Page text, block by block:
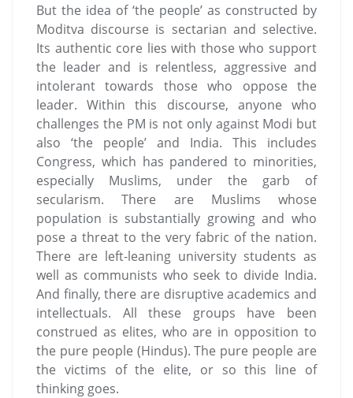
But the idea of ‘the people’ as constructed by
Moditva discourse is sectarian and selective.
Its authentic core lies with those who support
the leader and is relentless, aggressive and
intolerant towards those who oppose the
leader. Within this discourse, anyone who
challenges the PM is not only against Modi but
also ‘the people’ and India. This includes
Congress, which has pandered to minorities,
especially Muslims, under the garb of
secularism. There are Muslims whose
population is substantially growing and who
pose a threat to the very fabric of the nation.
There are left-leaning university students as
well as communists who seek to divide India.
And finally, there are disruptive academics and
intellectuals. All these groups have been
construed as elites, who are in opposition to
the pure people (Hindus). The pure people are
the victims of the elite, or so this line of
thinking goes.